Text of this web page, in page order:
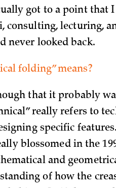
got to a point that
lecturing,
never looked back.
folding” means?
that it probably
really refers to
specific
blossomed in the
and
of how the